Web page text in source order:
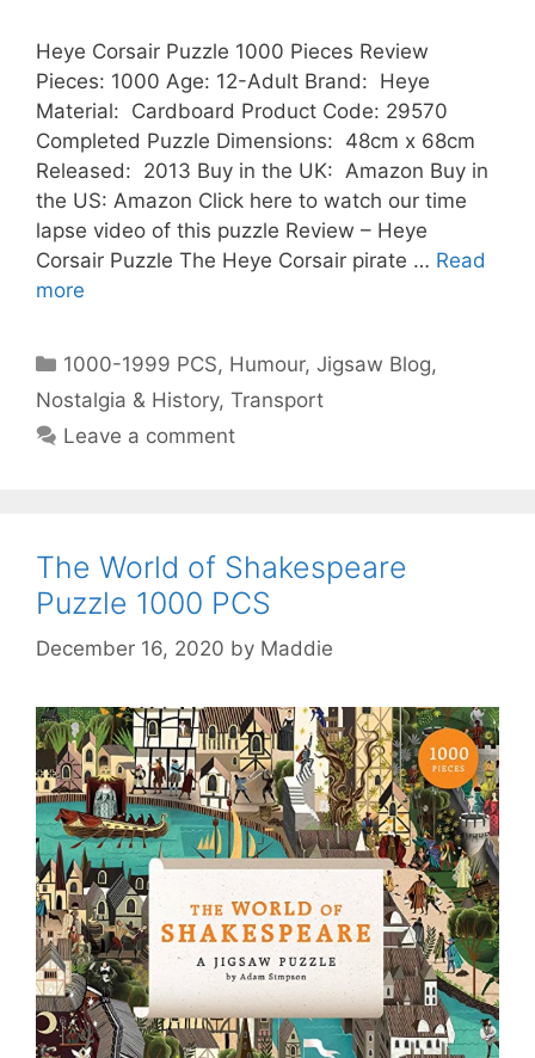
Heye Corsair Puzzle 1000 Pieces Review
Pieces: 1000 Age: 12-Adult Brand: Heye
Material: Cardboard Product Code: 29570
Completed Puzzle Dimensions: 48cm x 68cm
Released: 2013 Buy in the UK: Amazon Buy in
the US: Amazon Click here to watch our time
lapse video of this puzzle Review – Heye
Corsair Puzzle The Heye Corsair pirate … Read
more
Categories
1000-1999 PCS, Humour,Jigsaw Blog,
Nostalgia & History, Transport
Leave a comment
The World of Shakespeare
Puzzle 1000 PCS
December 16, 2020 by Maddie